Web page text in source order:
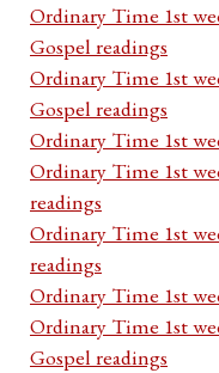
Ordinary Time 1st
Gospel readings
Ordinary Time 1st
Gospel readings
Ordinary Time 1st
Ordinary Time 1st
readings
Ordinary Time 1st
readings
Ordinary Time 1st
Ordinary Time 1st
Gospel readings